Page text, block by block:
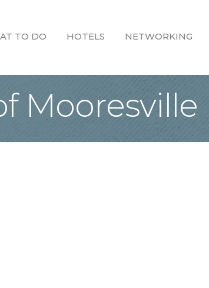
TO DO HOTELS NETWORKING
Mooresville